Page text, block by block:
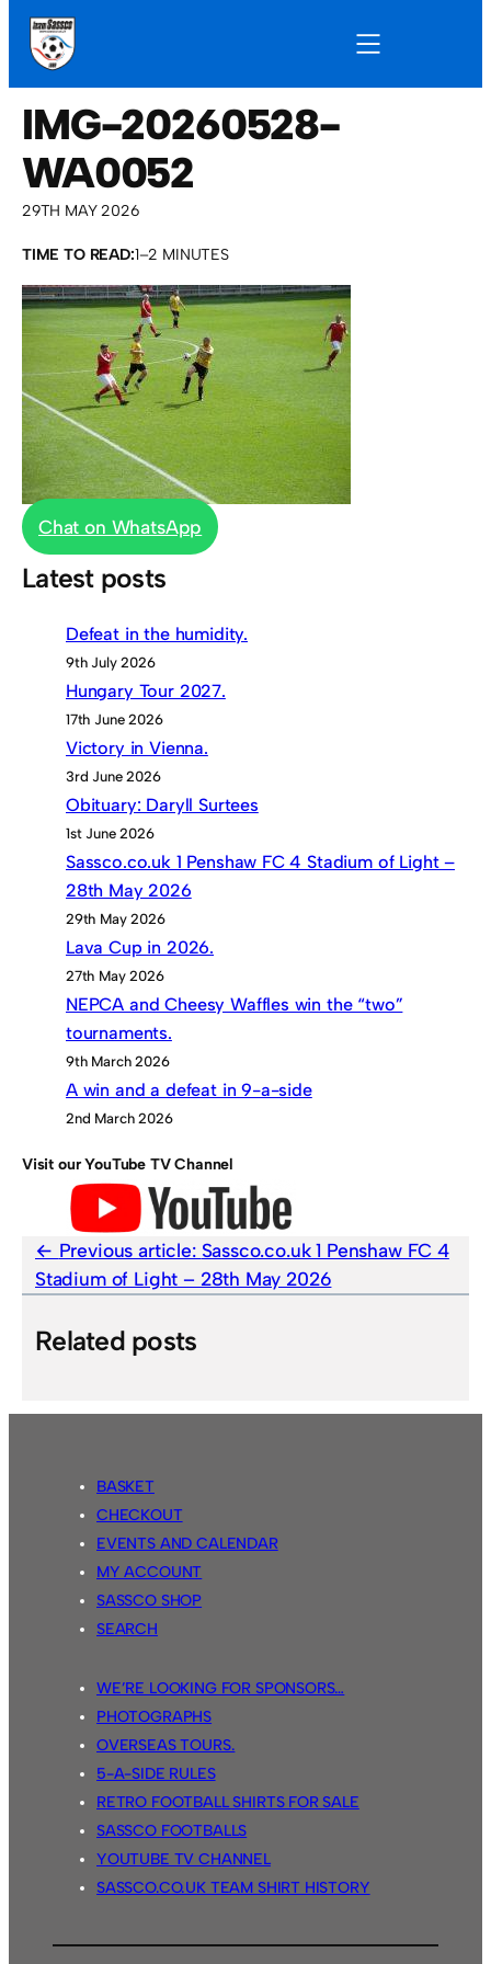
IMG-20260528-
WA0052
29TH MAY 2026
TIME TO READ:1–2 MINUTES
Chat on WhatsApp
Latest posts
Defeat in the humidity.
9th July 2026
Hungary Tour 2027.
17th June 2026
Victory in Vienna.
3rd June 2026
Obituary: Daryll Surtees
1st June 2026
Sassco.co.uk 1 Penshaw FC 4 Stadium of Light –
28th May 2026
29th May 2026
Lava Cup in 2026.
27th May 2026
NEPCA and Cheesy Waffles win the “two”
tournaments.
9th March 2026
A win and a defeat in 9-a-side
2nd March 2026
Visit our YouTube TV Channel
Previous article: Sassco.co.uk 1 Penshaw FC 4
Stadium of Light – 28th May 2026
Related posts
BASKET
CHECKOUT
EVENTS AND CALENDAR
MY ACCOUNT
SASSCO SHOP
SEARCH
WE’RE LOOKING FOR SPONSORS…
PHOTOGRAPHS
OVERSEAS TOURS.
5-A-SIDE RULES
RETRO FOOTBALL SHIRTS FOR SALE
SASSCO FOOTBALLS
YOUTUBE TV CHANNEL
SASSCO.CO.UK TEAM SHIRT HISTORY